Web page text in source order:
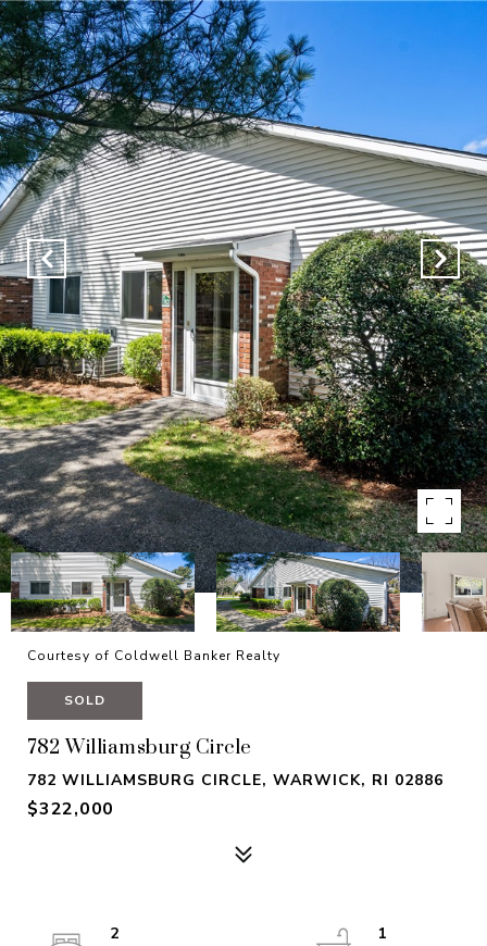
Courtesy of Coldwell Banker Realty
SOLD
782 Williamsburg Circle
782 WILLIAMSBURG CIRCLE, WARWICK, RI 02886
$322,000
2
1